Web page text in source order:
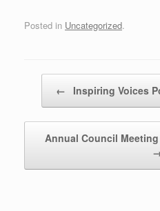
Posted in Uncategorized.
← Inspiring Voices
Annual Council